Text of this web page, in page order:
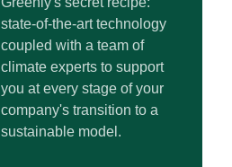
state-of-the-art technology
coupled with a team of
climate experts to support
you at every stage of your
company's transition to a
sustainable model.